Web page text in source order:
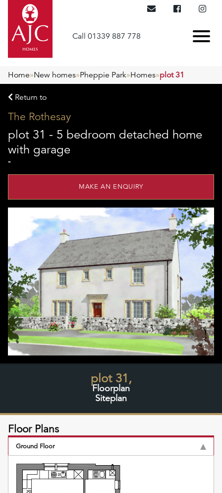
Call 01339 887 778
Home»New homes»Pheppie Park»Homes»plot 31
Return to
The Rothesay
plot 31 - 5 bedroom detached home
with garage
-
MAKE AN ENQUIRY
plot 31,
Floorplan
Siteplan
Floor Plans
Ground Floor